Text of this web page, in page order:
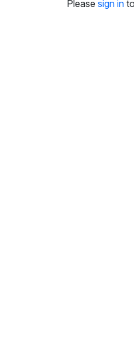
Please sign in